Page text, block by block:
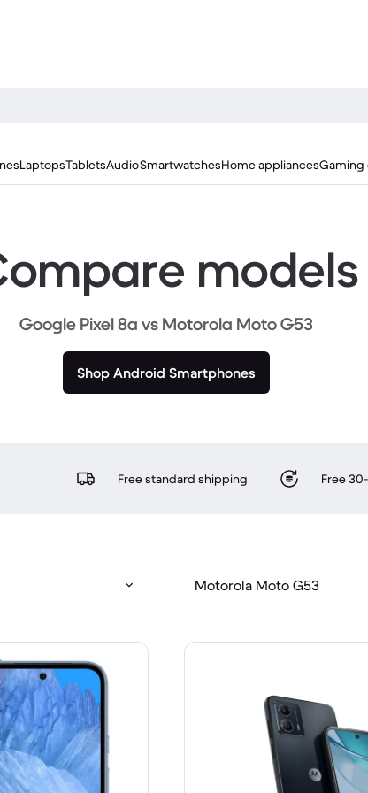
LaptopsTabletsAudioSmartwatchesHome appliancesGaming
models
Google Pixel 8a vs Motorola Moto G53
Shop Android Smartphones
Free standard shipping Free
Motorola Moto G53